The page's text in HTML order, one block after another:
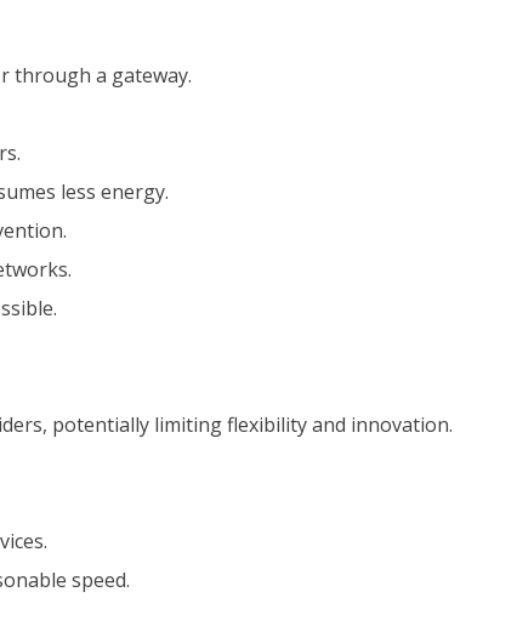
through a gateway.
less energy.
potentially limiting flexibility and innovation.
speed.